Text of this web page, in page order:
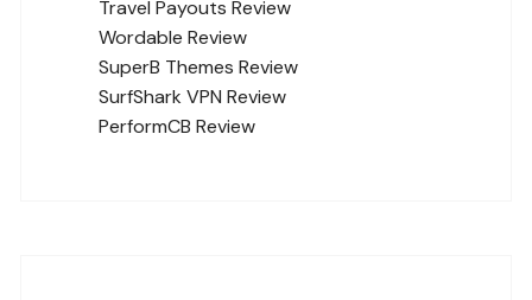
Travel Payouts Review
Wordable Review
SuperB Themes Review
SurfShark VPN Review
PerformCB Review